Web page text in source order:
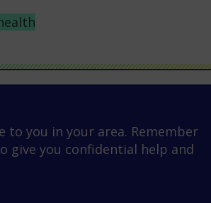
to you in your area. Remember
give you confidential help and